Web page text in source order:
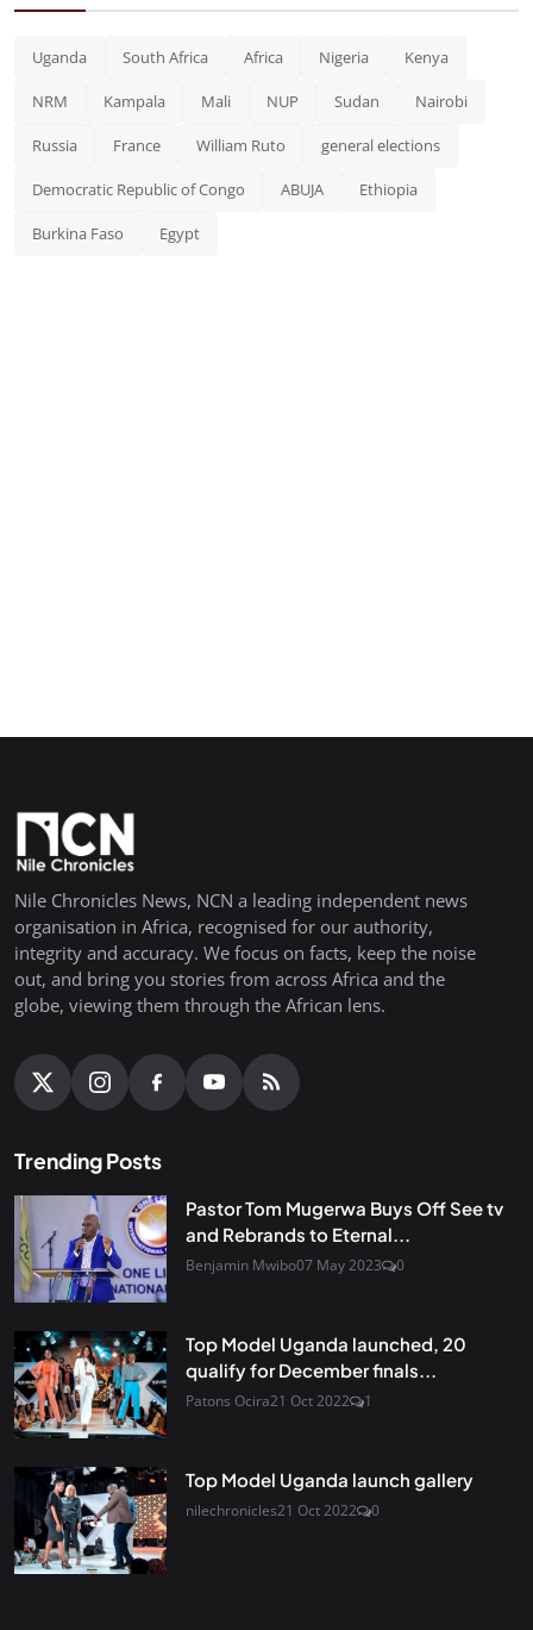
Uganda South Africa Africa Nigeria Kenya
NRM Kampala Mali NUP Sudan Nairobi
Russia France William Ruto general elections
Democratic Republic of Congo ABUJA Ethiopia
Burkina Faso Egypt
Nile Chronicles News, NCN a leading independent news
organisation in Africa, recognised for our authority,
integrity and accuracy. We focus on facts, keep the noise
out, and bring you stories from across Africa and the
globe, viewing them through the African lens.
Trending Posts
Pastor Tom Mugerwa Buys Off See tv
and Rebrands to Eternal...
Benjamin Mwibo07 May 2023 0
Top Model Uganda launched, 20
qualify for December finals...
Patons Ocira21 Oct 2022 1
Top Model Uganda launch gallery
nilechronicles21 Oct 2022 0